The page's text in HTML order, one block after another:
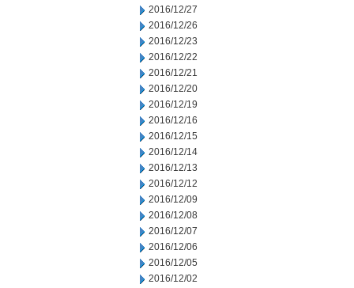
2016/12/27
2016/12/26
2016/12/23
2016/12/22
2016/12/21
2016/12/20
2016/12/19
2016/12/16
2016/12/15
2016/12/14
2016/12/13
2016/12/12
2016/12/09
2016/12/08
2016/12/07
2016/12/06
2016/12/05
2016/12/02